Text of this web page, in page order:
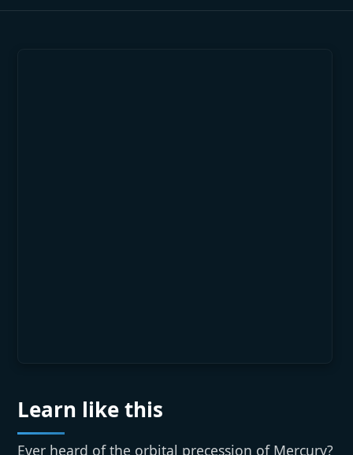
Learn like this
Ever heard of the orbital precession of Mercury?